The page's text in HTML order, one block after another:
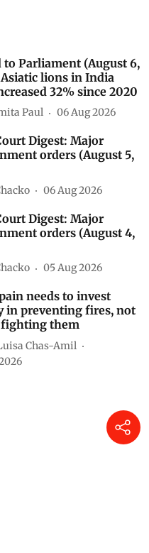
to Parliament (August 6,
lions in India
32% since 2020
Paul 06 Aug 2026
Digest: Major
orders (August 5,
06 Aug 2026
Digest: Major
orders (August 4,
05 Aug 2026
needs to invest
in preventing fires, not
them
Chas-Amil